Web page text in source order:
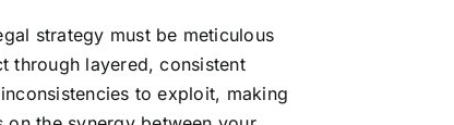
strategy must be meticulous
through layered, consistent
to exploit, making